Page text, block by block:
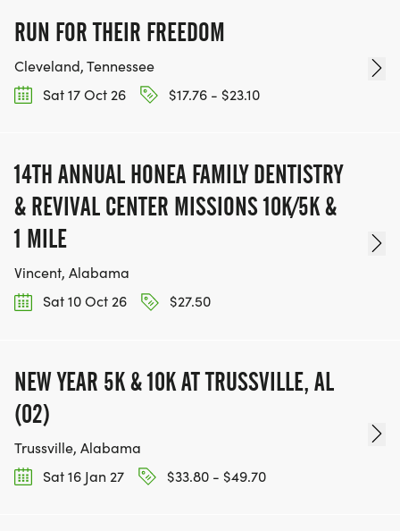
RUN FOR THEIR FREEDOM
Cleveland, Tennessee
Sat 17 Oct 26
$17.76 - $23.10
14TH ANNUAL HONEA FAMILY DENTISTRY
& REVIVAL CENTER MISSIONS 10K/5K &
1 MILE
Vincent, Alabama
Sat 10 Oct 26
$27.50
NEW YEAR 5K & 10K AT TRUSSVILLE, AL
(02)
Trussville, Alabama
Sat 16 Jan 27
$33.80 - $49.70